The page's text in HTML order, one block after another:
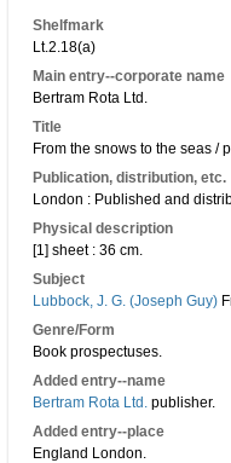
Shelfmark
Lt.2.18(a)
Main entry--corporate name
Bertram Rota Ltd.
Title
From the snows to the seas /
Publication, distribution, etc.
London : Published and
Physical description
[1] sheet : 36 cm.
Subject
Lubbock, J. G. (Joseph Guy)
Genre/Form
Book prospectuses.
Added entry--name
Bertram Rota Ltd. publisher.
Added entry--place
England London.